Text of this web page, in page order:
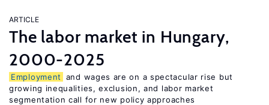
ARTICLE
The labor market in Hungary,
2000-2025
Employment
and wages are on a spectacular rise but
growing inequalities, exclusion, and labor market
segmentation call for new policy approaches